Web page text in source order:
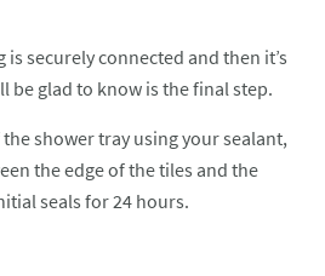
securely connected and then it’s
be glad to know is the final step.
shower tray using your sealant,
the edge of the tiles and the
seals for 24 hours.